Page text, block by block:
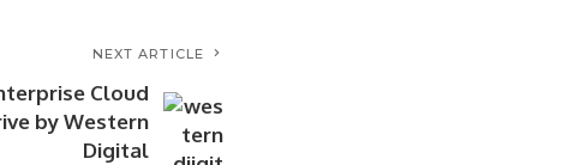
NEXT ARTICLE
Cloud
by Western
Digital